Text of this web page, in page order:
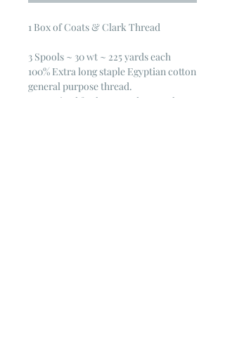
1 Box of Coats & Clark Thread
3 Spools ~ 30 wt ~ 225 yards each
100% Extra long staple Egyptian cotton
general purpose thread.
Mercerized for luster and strength